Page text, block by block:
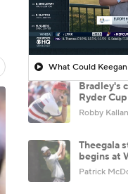
Bradley's
Ryder
Robby
Theegala
begins at
Patrick